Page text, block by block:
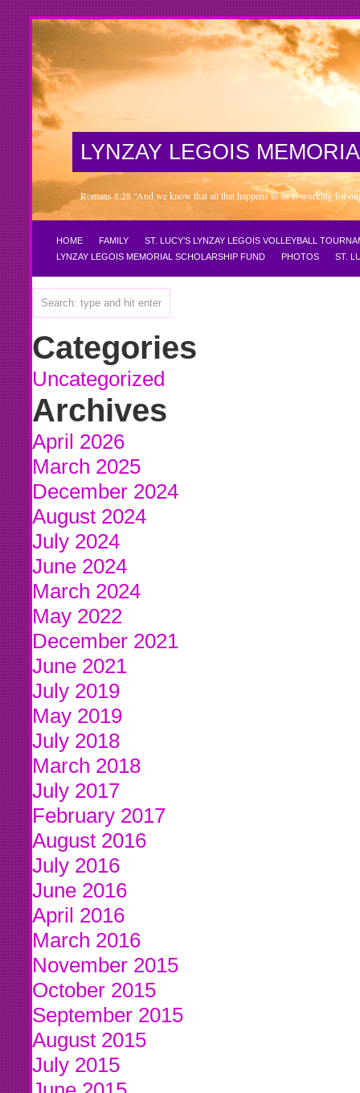
LYNZAY LEGOIS
Romans 8:28 “And we know that all that happens to us is working for
HOME FAMILY
ST. LUCY’S LYNZAY LEGOIS VOLLEYBALL
LYNZAY LEGOIS MEMORIAL SCHOLARSHIP FUND
PHOTOS ST.
Categories
Uncategorized
Archives
April 2026
March 2025
December 2024
August 2024
July 2024
June 2024
March 2024
May 2022
December 2021
June 2021
July 2019
May 2019
July 2018
March 2018
July 2017
February 2017
August 2016
July 2016
June 2016
April 2016
March 2016
November 2015
October 2015
September 2015
August 2015
July 2015